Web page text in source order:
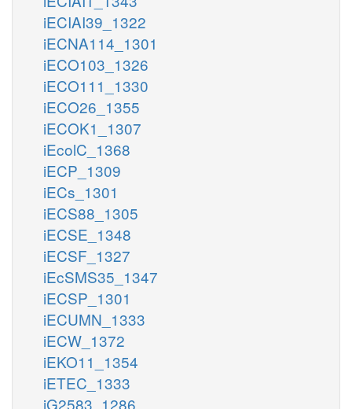
iECIAI39_1322
iECNA114_1301
iECO103_1326
iECO111_1330
iECO26_1355
iECOK1_1307
iEcolC_1368
iECP_1309
iECs_1301
iECS88_1305
iECSE_1348
iECSF_1327
iEcSMS35_1347
iECSP_1301
iECUMN_1333
iECW_1372
iEKO11_1354
iETEC_1333
iG2583_1286